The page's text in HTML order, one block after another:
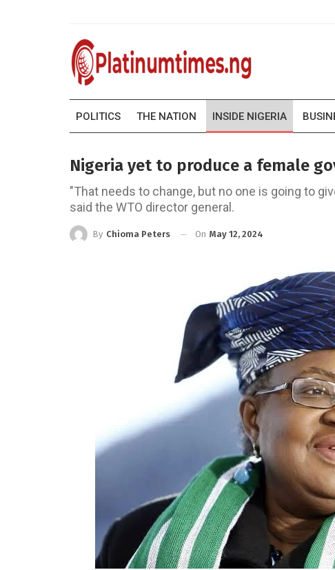
POLITICS THE NATION INSIDE NIGERIA
Nigeria yet to produce a female
"That needs to change, but no one is going to
said the WTO director general.
By Chioma Peters On May 12, 2024